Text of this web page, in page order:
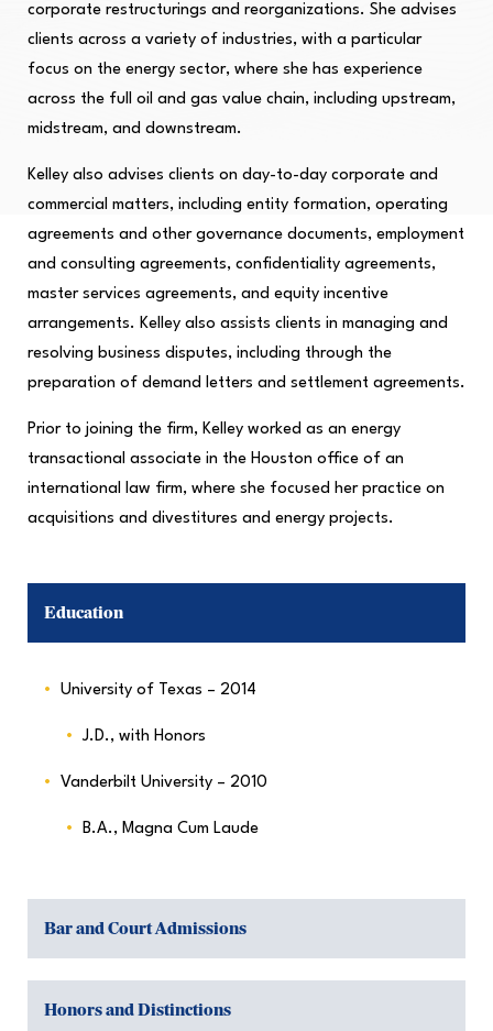
corporate restructurings and reorganizations. She advises
clients across a variety of industries, with a particular
focus on the energy sector, where she has experience
across the full oil and gas value chain, including upstream,
midstream, and downstream.
Kelley also advises clients on day-to-day corporate and
commercial matters, including entity formation, operating
agreements and other governance documents, employment
and consulting agreements, confidentiality agreements,
master services agreements, and equity incentive
arrangements. Kelley also assists clients in managing and
resolving business disputes, including through the
preparation of demand letters and settlement agreements.
Prior to joining the firm, Kelley worked as an energy
transactional associate in the Houston office of an
international law firm, where she focused her practice on
acquisitions and divestitures and energy projects.
Education
University of Texas – 2014
J.D., with Honors
Vanderbilt University – 2010
B.A., Magna Cum Laude
Bar and Court Admissions
Honors and Distinctions